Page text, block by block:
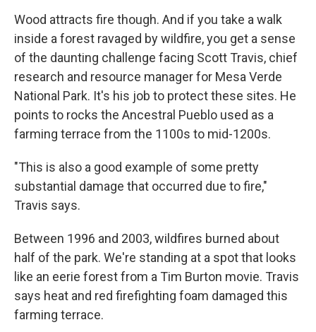
Wood attracts fire though. And if you take a walk
inside a forest ravaged by wildfire, you get a sense
of the daunting challenge facing Scott Travis, chief
research and resource manager for Mesa Verde
National Park. It's his job to protect these sites. He
points to rocks the Ancestral Pueblo used as a
farming terrace from the 1100s to mid-1200s.
"This is also a good example of some pretty
substantial damage that occurred due to fire,"
Travis says.
Between 1996 and 2003, wildfires burned about
half of the park. We're standing at a spot that looks
like an eerie forest from a Tim Burton movie. Travis
says heat and red firefighting foam damaged this
farming terrace.